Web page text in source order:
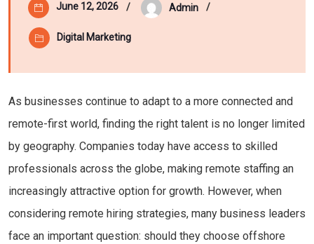
June 12, 2026 Admin
Digital Marketing
As businesses continue to adapt to a more connected and
remote-first world, finding the right talent is no longer limited
by geography. Companies today have access to skilled
professionals across the globe, making remote staffing an
increasingly attractive option for growth. However, when
considering remote hiring strategies, many business leaders
face an important question: should they choose offshore